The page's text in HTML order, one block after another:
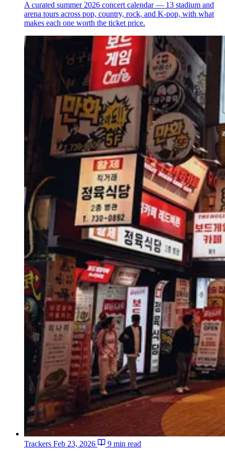
A curated summer 2026 concert calendar — 13 stadium and
arena tours across pop, country, rock, and K-pop, with what
makes each one worth the ticket price.
Trackers Feb 23, 2026 9 min read